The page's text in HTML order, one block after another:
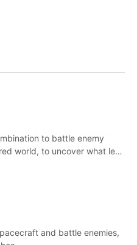
to battle enemy
world, to uncover what led
and battle enemies,